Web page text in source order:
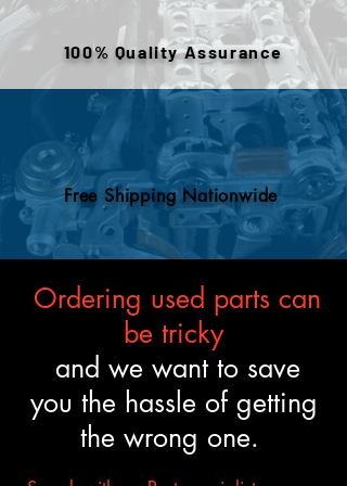
or removed components. All
engines are tested and verified
to meet the described fitment
and mechanical standards.
100% Quality Assurance
Free Shipping Nationwide
Ordering used parts can
be tricky
and we want to save
you the hassle of getting
the wrong one.